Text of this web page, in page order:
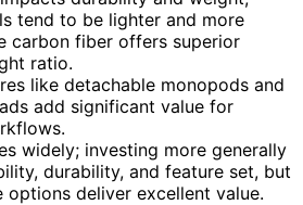
tend to be lighter and more
carbon fiber offers superior
ratio.
like detachable monopods and
add significant value for
widely; investing more generally
durability, and feature set, but
options deliver excellent value.